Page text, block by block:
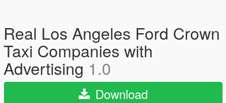
Real Los Angeles Ford Crown
Taxi Companies with
Advertising 1.0
Download